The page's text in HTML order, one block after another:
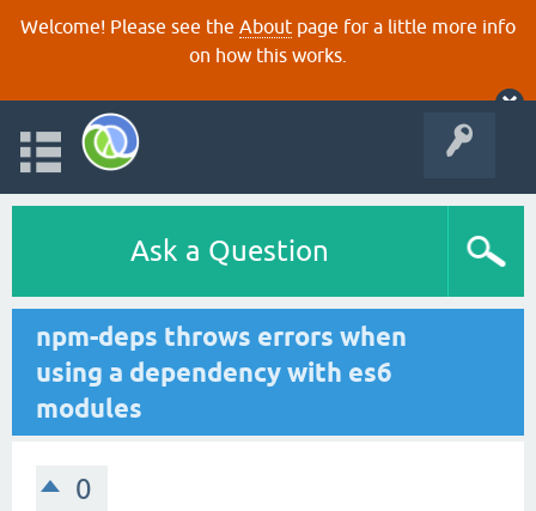
Welcome! Please see the About page for a little more info
on how this works.
Ask a Question
npm-deps throws errors when
using a dependency with es6
modules
0